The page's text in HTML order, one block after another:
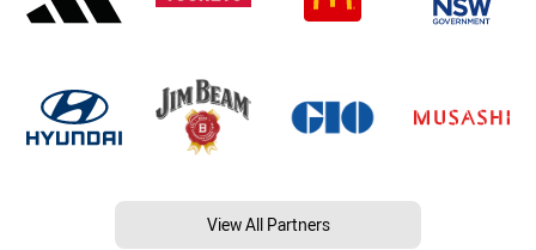
View All Partners